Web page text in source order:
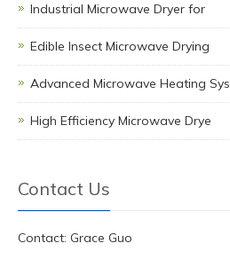
Industrial Microwave Dryer for
Edible Insect Microwave Drying
Advanced Microwave Heating Sys
High Efficiency Microwave Drye
Contact Us
Contact: Grace Guo